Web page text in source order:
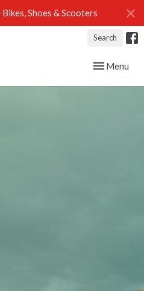
Shoes & Scooters
Search
Toggle
Menu